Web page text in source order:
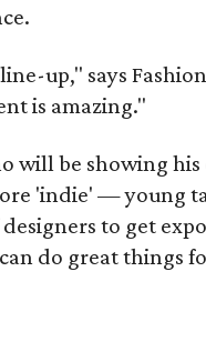
up," says
is amazing."
will be showing
'indie' — young
to get
do great things